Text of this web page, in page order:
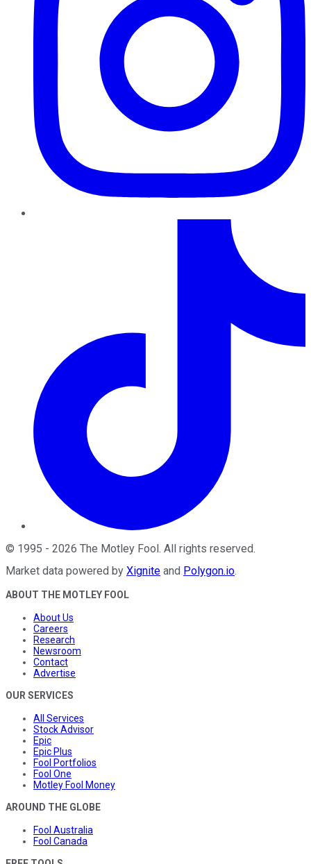
© 1995 - 2026 The Motley Fool. All rights reserved.
Market data powered by Xignite and Polygon.io.
ABOUT THE MOTLEY FOOL
About Us
Careers
Research
Newsroom
Contact
Advertise
OUR SERVICES
All Services
Stock Advisor
Epic
Epic Plus
Fool Portfolios
Fool One
Motley Fool Money
AROUND THE GLOBE
Fool Australia
Fool Canada